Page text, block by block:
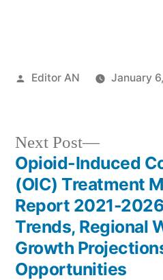
Posted
Editor AN January
Post
navigation
Next Post
Next
post:
Opioid-Induced
(OIC) Treatment
Report 2021-
Trends, Regional
Growth
Opportunities